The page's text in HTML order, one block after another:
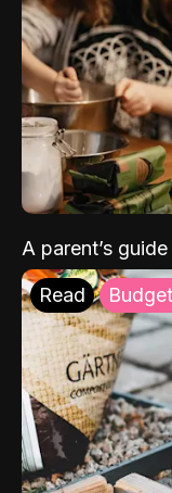
A parent’s
Read